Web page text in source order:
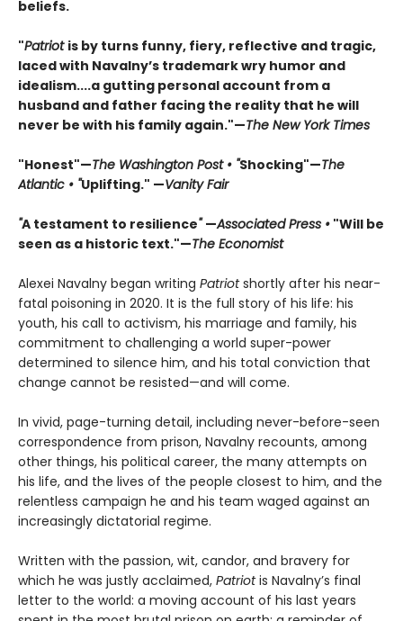
beliefs.
"Patriot is by turns funny, fiery, reflective and tragic,
laced with Navalny’s trademark wry humor and
idealism....a gutting personal account from a
husband and father facing the reality that he will
never be with his family again."—The New York Times
"Honest"—The Washington Post • "Shocking"—The
Atlantic • "Uplifting." —Vanity Fair
"A testament to resilience"—Associated Press • "Will be
seen as a historic text."—The Economist
Alexei Navalny began writing Patriotshortly after his near-
fatal poisoning in 2020. It is the full story of his life: his
youth, his call to activism, his marriage and family, his
commitment to challenging a world super-power
determined to silence him, and his total conviction that
change cannot be resisted—and will come.
In vivid, page-turning detail, including never-before-seen
correspondence from prison, Navalny recounts, among
other things, his political career, the many attempts on
his life, and the lives of the people closest to him, and the
relentless campaign he and his team waged against an
increasingly dictatorial regime.
Written with the passion, wit, candor, and bravery for
which he was justly acclaimed, Patriotis Navalny’s final
letter to the world: a moving account of his last years